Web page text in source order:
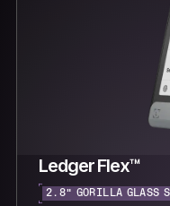
Ledger Flex™
2.8“ GORILLA GLASS